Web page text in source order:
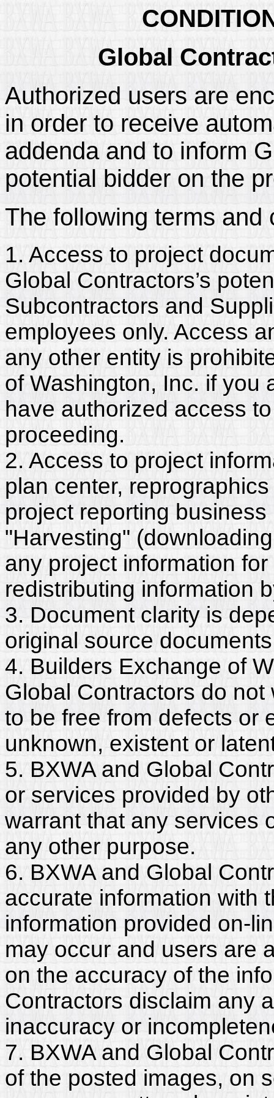
Global
Authorized users are
in order to receive
addenda and to inform
potential bidder on the
The following terms and
1. Access to project
Global Contractors’s
Subcontractors and
employees only. Access
any other entity is
of Washington, Inc. if you
have authorized access
proceeding.
2. Access to project
plan center,
project reporting
"Harvesting"
any project information
redistributing information
3. Document clarity is
original source
4. Builders Exchange of
Global Contractors do
to be free from defects or
unknown, existent or
5. BXWA and Global
or services provided by
warrant that any services
any other purpose.
6. BXWA and Global
accurate information with
information provided on-
may occur and users are
on the accuracy of the
Contractors disclaim any
inaccuracy or
7. BXWA and Global
of the posted images, on